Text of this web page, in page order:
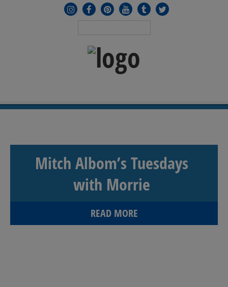
Mitch Albom’s Tuesdays
with Morrie
READ MORE